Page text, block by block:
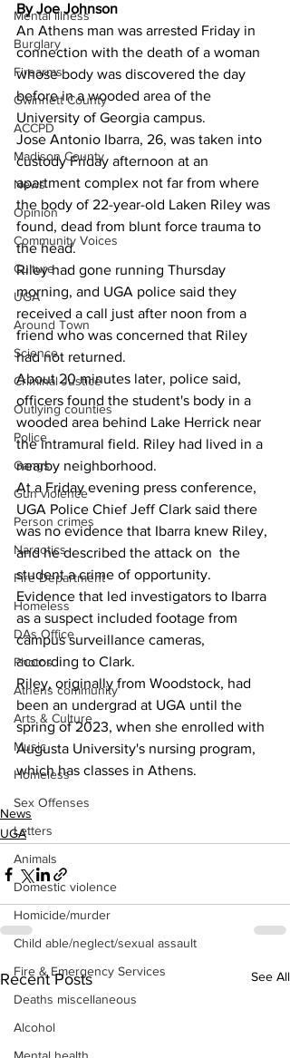
Mental illness
Burglary
Firearms
Gwinnett County
ACCPD
Madison County
News
Opinion
Community Voices
Culture
UGA
Around Town
Science
Criminal Justice
Outlying counties
Police
Gangs
Gun violence
Person crimes
Narcotics
Fire Department
Homeless
DAs Office
Photos
Athens community
Arts & Culture
Music
Homeless
Sex Offenses
Letters
Animals
Domestic violence
Homicide/murder
Child able/neglect/sexual assault
Fire & Emergency Services
Deaths miscellaneous
Alcohol
By Joe Johnson
An Athens man was arrested Friday in
connection with the death of a woman
whose body was discovered the day
before in a wooded area of the
University of Georgia campus.
Jose Antonio Ibarra, 26, was taken into
custody Friday afternoon at an
apartment complex not far from where
the body of 22-year-old Laken Riley was
found, dead from blunt force trauma to
the head.
Riley had gone running Thursday
morning, and UGA police said they
received a call just after noon from a
friend who was concerned that Riley
had not returned.
About 20 minutes later, police said,
officers found the student's body in a
wooded area behind Lake Herrick near
the intramural field. Riley had lived in a
nearby neighborhood.
At a Friday evening press conference,
UGA Police Chief Jeff Clark said there
was no evidence that Ibarra knew Riley,
and he described the attack on  the
student a crime of opportunity.
Evidence that led investigators to Ibarra
as a suspect included footage from
campus surveillance cameras,
according to Clark.
Riley, originally from Woodstock, had
been an undergrad at UGA until the
spring of 2023, when she enrolled with
Augusta University's nursing program,
which has classes in Athens.
News
UGA
Recent Posts See All